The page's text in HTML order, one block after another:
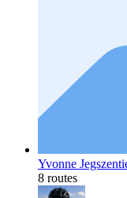
Yvonne
8 routes